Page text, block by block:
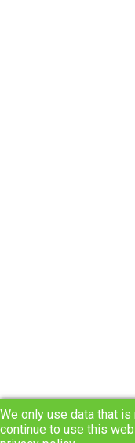
We only use data that
continue to use this